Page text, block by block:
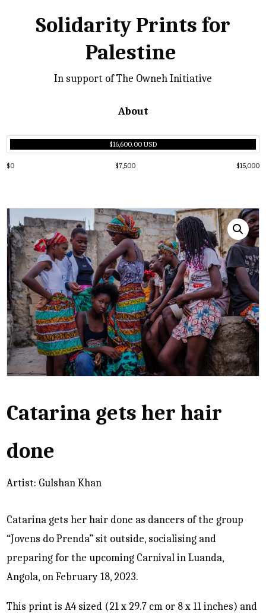
Solidarity Prints for
Palestine
In support of The Owneh Initiative
About
$16,600.00 USD
$0 $7,500 $15,000
Catarina gets her hair
done
Artist: Gulshan Khan
Catarina gets her hair done as dancers of the group
“Jovens do Prenda” sit outside, socialising and
preparing for the upcoming Carnival in Luanda,
Angola, on February 18, 2023.
This print is A4 sized (21 x 29.7 cm or 8 x 11 inches) and